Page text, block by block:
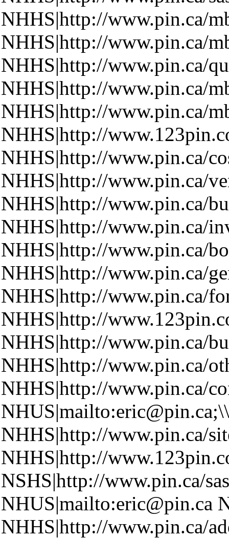
NHHS|http://www.pin.ca/
NHHS|http://www.pin.ca/
NHHS|http://www.pin.ca/
NHHS|http://www.pin.ca/
NHHS|http://www.pin.ca/
NHHS|http://
NHHS|http://www.pin.ca/
NHHS|http://www.pin.ca/
NHHS|http://www.pin.ca/
NHHS|http://www.pin.ca/
NHHS|http://www.pin.ca/
NHHS|http://www.pin.ca/
NHHS|http://www.pin.ca/
NHHS|http://
NHHS|http://www.pin.ca/
NHHS|http://www.pin.ca/
NHHS|http://www.pin.ca/
NHHS|http://www.pin.ca/
NHHS|http://
NSHS|http://www.pin.ca/
NHUS|mailto:eric@pin.ca
NHHS|http://www.pin.ca/